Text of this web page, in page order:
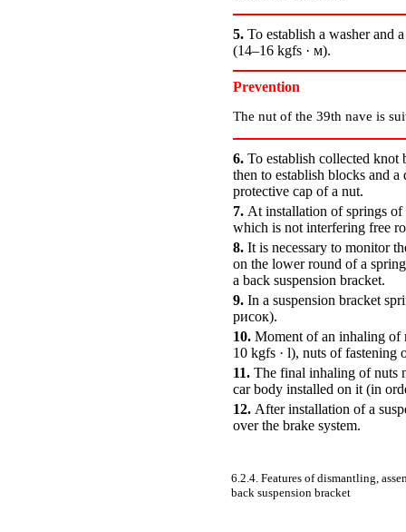
5. To establish a washer and
(14–16 kgfs · м).
Prevention
The nut of the 39th nave is
6. To establish collected knot
then to establish blocks and
protective cap of a nut.
7. At installation of springs of
which is not interfering free
8. It is necessary to monitor
on the lower round of a
a back suspension bracket.
9. In a suspension bracket
рисок).
10. Moment of an inhaling of
10 kgfs · l), nuts of fastening
11. The final inhaling of nuts
car body installed on it (in
12. After installation of a
over the brake system.
6.2.4. Features of dismantling,
back suspension bracket